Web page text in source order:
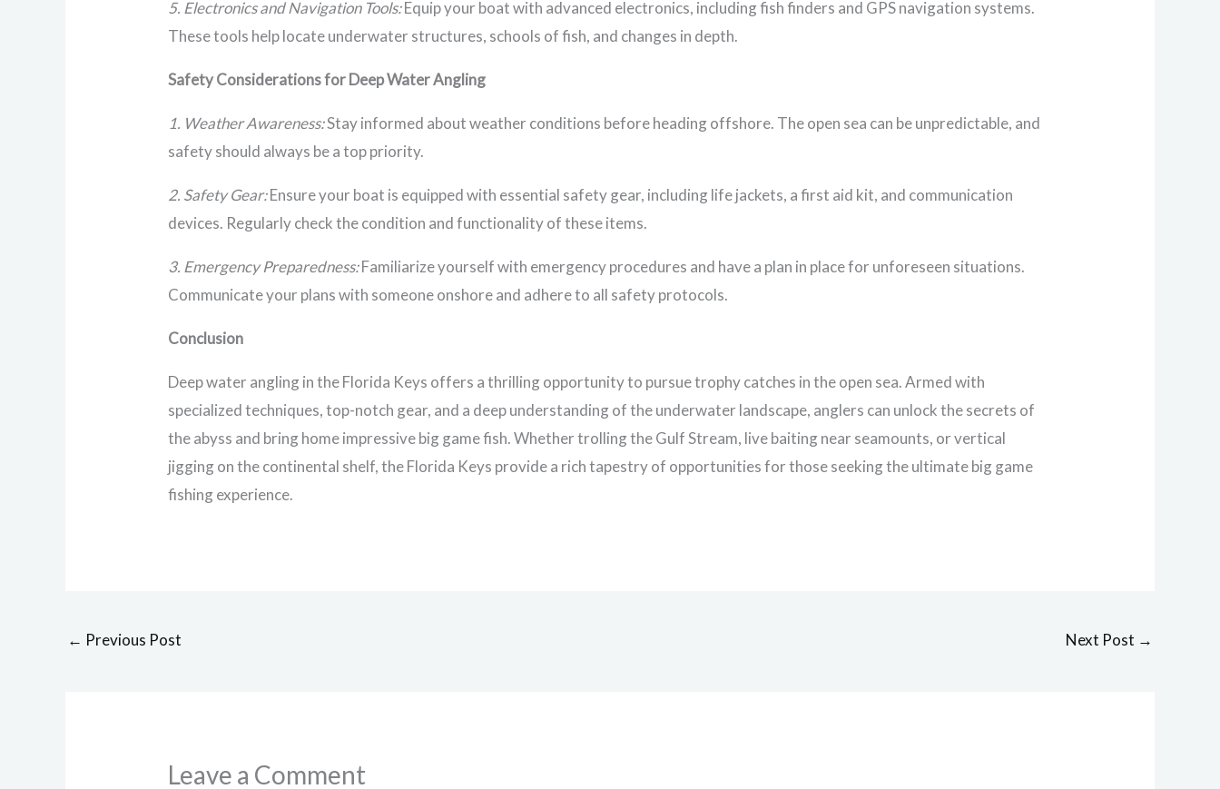
5. Electronics and Navigation Tools:Equip your boat with advanced electronics, including fish finders and GPS navigation systems.
These tools help locate underwater structures, schools of fish, and changes in depth.
Safety Considerations for Deep Water Angling
1. Weather Awareness:Stay informed about weather conditions before heading offshore. The open sea can be unpredictable, and
safety should always be a top priority.
2. Safety Gear:Ensure your boat is equipped with essential safety gear, including life jackets, a first aid kit, and communication
devices. Regularly check the condition and functionality of these items.
3. Emergency Preparedness:Familiarize yourself with emergency procedures and have a plan in place for unforeseen situations.
Communicate your plans with someone onshore and adhere to all safety protocols.
Conclusion
Deep water angling in the Florida Keys offers a thrilling opportunity to pursue trophy catches in the open sea. Armed with
specialized techniques, top-notch gear, and a deep understanding of the underwater landscape, anglers can unlock the secrets of
the abyss and bring home impressive big game fish. Whether trolling the Gulf Stream, live baiting near seamounts, or vertical
jigging on the continental shelf, the Florida Keys provide a rich tapestry of opportunities for those seeking the ultimate big game
fishing experience.
← Previous Post Next Post →
Leave a Comment